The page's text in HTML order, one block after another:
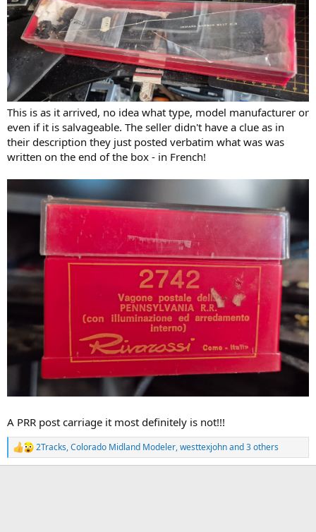
This is as it arrived, no idea what type, model manufacturer or
even if it is salvageable. The seller didn't have a clue as in
their description they just posted verbatim what was was
written on the end of the box - in French!
A PRR post carriage it most definitely is not!!!
R
e
2Tracks,Colorado Midland Modeler,westtexjohnand 3 others